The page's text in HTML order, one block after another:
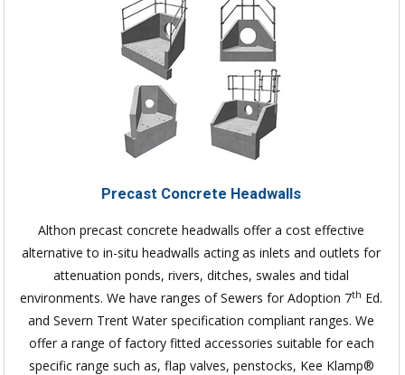
Precast Concrete Headwalls
Althon precast concrete headwalls offer a cost effective
alternative to in-situ headwalls acting as inlets and outlets for
attenuation ponds, rivers, ditches, swales and tidal
environments. We have ranges of Sewers for Adoption 7th Ed.
and Severn Trent Water specification compliant ranges. We
offer a range of factory fitted accessories suitable for each
specific range such as, flap valves, penstocks, Kee Klamp®